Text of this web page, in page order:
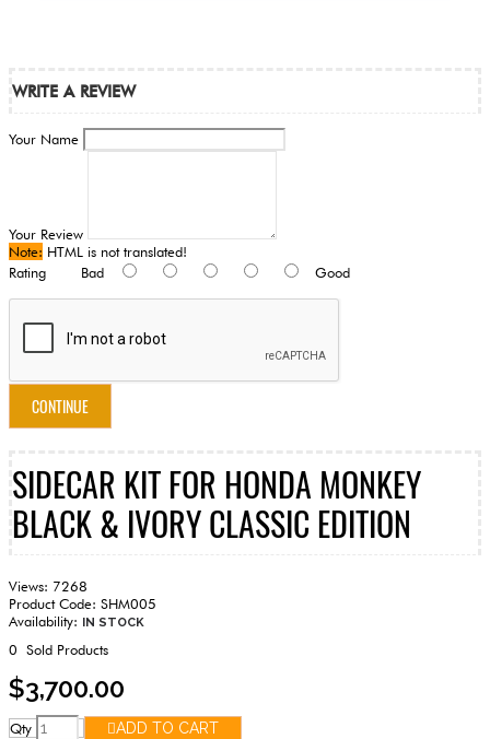
WRITE A REVIEW
Your Name
Your Review
Note: HTML is not translated!
Rating Bad Good
CONTINUE
SIDECAR KIT FOR HONDA MONKEY
BLACK & IVORY CLASSIC EDITION
Views: 7268
Product Code: SHM005
Availability:
IN STOCK
0 Sold Products
$3,700.00
Qty ADD TO CART